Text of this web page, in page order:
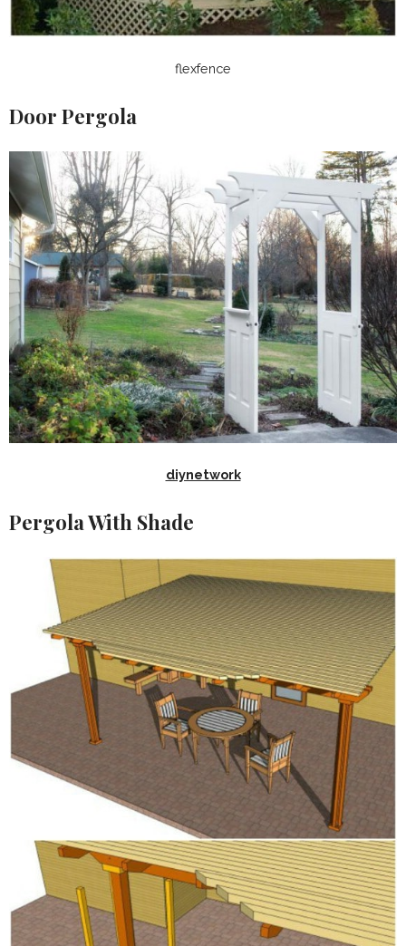
flexfence
Door Pergola
diynetwork
Pergola With Shade